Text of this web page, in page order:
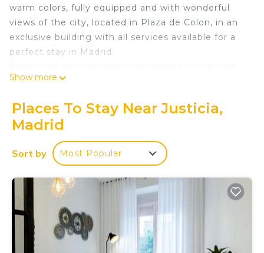
warm colors, fully equipped and with wonderful
views of the city, located in Plaza de Colon, in an
exclusive building with all services available for a
perfect stay in Madrid.
warm colors, fully equipped and with wonderful
exclusive building with all services available for a
perfect stay in Madrid. Located on a ninth floor,
facing south and with a wonderful view of the
center of Madrid from the heights. Its location
great luminosity and views, as well as silence and
tranquility, away from the noise of the streets.
It consists of a very luminous living room with
large windows, a comfortable sofa bed for two
people accompanied by two armchairs, a 40" flat
Show more
Places To Stay Near Justicia,
Madrid
Sort by Most Popular